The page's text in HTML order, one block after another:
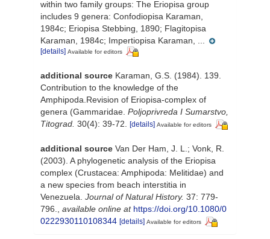
within two family groups: The Eriopisa group
includes 9 genera: Confodiopisa Karaman,
1984c; Eriopisa Stebbing, 1890; Flagitopisa
Karaman, 1984c; Impertiopisa Karaman, ...
[details] Available for editors
additional source Karaman, G.S. (1984). 139.
Contribution to the knowledge of the
Amphipoda.Revision of Eriopisa-complex of
genera (Gammaridae. Poljoprivreda I Sumarstvo,
Titograd. 30(4): 39-72. [details] Available for editors
additional source Van Der Ham, J. L.; Vonk, R.
(2003). A phylogenetic analysis of the Eriopisa
complex (Crustacea: Amphipoda: Melitidae) and
a new species from beach interstitia in
Venezuela. Journal of Natural History. 37: 779-
796.
available online at https://doi.org/10.1080/0
0222930110108344 [details] Available for editors